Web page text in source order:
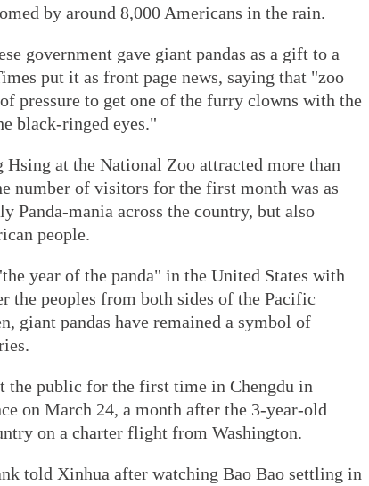
by around 8,000 Americans in the rain.
government gave giant pandas as a gift to a
put it as front page news, saying that "zoo
pressure to get one of the furry clowns with the
black-ringed eyes."
at the National Zoo attracted more than
number of visitors for the first month was as
Panda-mania across the country, but also
people.
year of the panda" in the United States with
the peoples from both sides of the Pacific
giant pandas have remained a symbol of
the public for the first time in Chengdu in
on March 24, a month after the 3-year-old
on a charter flight from Washington.
told Xinhua after watching Bao Bao settling in